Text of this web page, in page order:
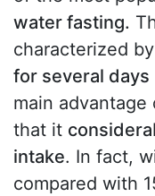
water fasting.
characterized
for several days
main
that it
intake. In fact,
compared with